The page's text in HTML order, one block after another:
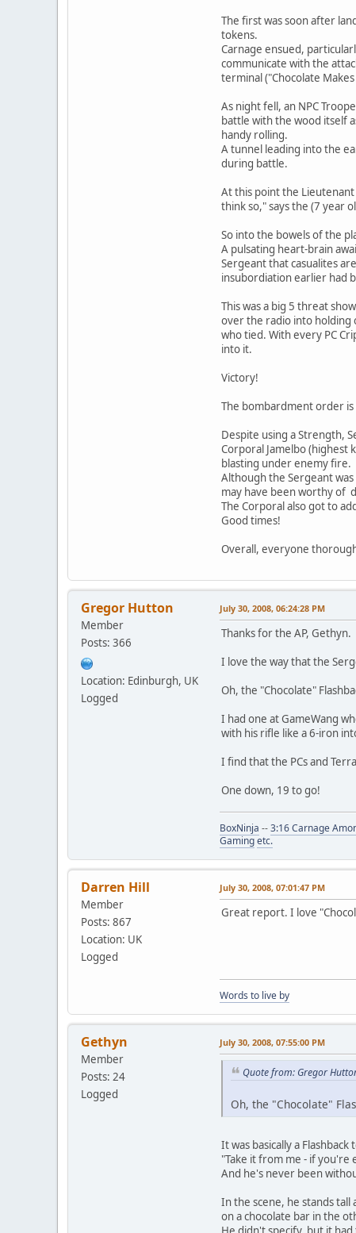
The first was soon after
tokens.
Carnage ensued,
communicate with the
terminal ("Chocolate
As night fell, an NPC
battle with the wood itself
handy rolling.
A tunnel leading into the
during battle.
At this point the
think so," says the (7 year
So into the bowels of the
A pulsating heart-brain
Sergeant that casualites
insubordiation earlier had
This was a big 5 threat
over the radio into holding
who tied. With every PC
into it.
Victory!
The bombardment order
Despite using a Strength,
Corporal Jamelbo (highest
blasting under enemy fire.
Although the Sergeant
may have been worthy of
The Corporal also got to
Good times!
Overall, everyone
Gregor Hutton
Member
Posts: 366
Location: Edinburgh, UK
Logged
July 30, 2008, 06:24:28 PM
Thanks for the AP, Gethyn.
I love the way that the
Oh, the "Chocolate"
I had one at GameWang
with his rifle like a 6-iron
I find that the PCs and
One down, 19 to go!
BoxNinja --3:16 Carnage
Gamingetc.
Darren Hill
Member
Posts: 867
Location: UK
Logged
July 30, 2008, 07:01:47 PM
Great report. I love
Words to live by
Gethyn
Member
Posts: 24
Logged
July 30, 2008, 07:55:00 PM
Quote from: Gregor
Oh, the "Chocolate"
It was basically a
"Take it from me - if
And he's never been
In the scene, he stands tall
on a chocolate bar in the